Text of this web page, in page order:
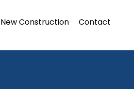
New Construction Contact